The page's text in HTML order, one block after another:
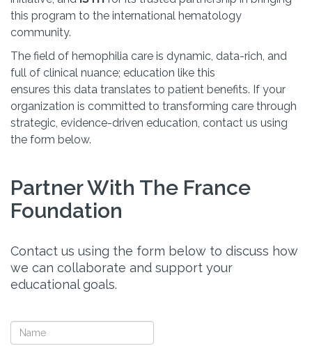
this program to the international hematology
community.
The field of hemophilia care is dynamic, data-rich, and
full of clinical nuance; education like this
ensures this data translates to patient benefits. If your
organization is committed to transforming care through
strategic, evidence-driven education, contact us using
the form below.
Partner With The France
Foundation
Contact us using the form below to discuss how
we can collaborate and support your
educational goals.